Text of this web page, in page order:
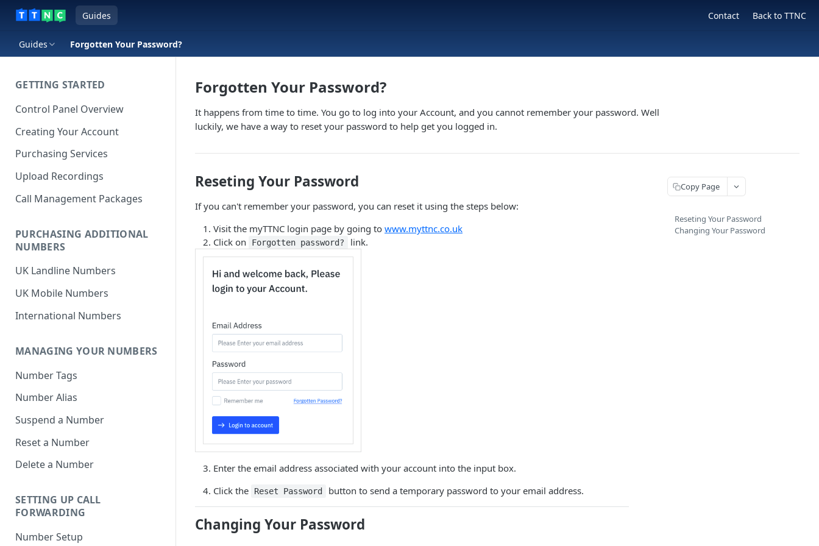
Guides Contact Back to TTNC
Guides Forgotten Your Password?
GETTING STARTED
Control Panel Overview
Creating Your Account
Purchasing Services
Upload Recordings
Call Management Packages
PURCHASING ADDITIONAL
NUMBERS
UK Landline Numbers
UK Mobile Numbers
International Numbers
MANAGING YOUR NUMBERS
Number Tags
Number Alias
Suspend a Number
Reset a Number
Delete a Number
SETTING UP CALL
FORWARDING
Number Setup
Forgotten Your Password?
It happens from time to time. You go to log into your Account, and you cannot remember your password. Well
luckily, we have a way to reset your password to help get you logged in.
Reseting Your Password
If you can't remember your password, you can reset it using the steps below:
Visit the myTTNC login page by going to www.myttnc.co.uk
Click on
Forgotten password? link.
Enter the email address associated with your account into the input box.
Click the
Reset Password button to send a temporary password to your email address.
Changing Your Password
Copy Page
Reseting Your Password
Changing Your Password